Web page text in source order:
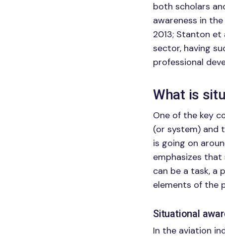
both scholars
awareness in
2013; Stanton
sector, having
professional
What is
One of the key
(or system) and
is going on
emphasizes
can be a task, a
elements of the
Situational
In the aviation